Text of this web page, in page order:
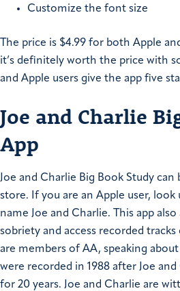
Customize the font size
The price is $4.99 for both Apple
it’s definitely worth the price with
and Apple users give the app five
Joe and Charlie
App
Joe and Charlie Big Book Study
store. If you are an Apple user, look
name Joe and Charlie. This app
sobriety and access recorded
are members of AA, speaking
were recorded in 1988 after Joe
for 20 years. Joe and Charlie are